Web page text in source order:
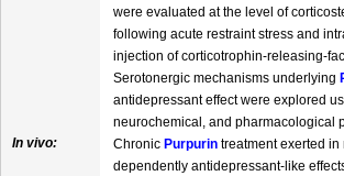
In vivo:
were evaluated at the level of
following acute restraint stress and
injection of corticotrophin-releasing-
Serotonergic mechanisms underlying
antidepressant effect were explored
neurochemical, and pharmacological
Chronic Purpurin treatment exerted in
dependently antidepressant-like